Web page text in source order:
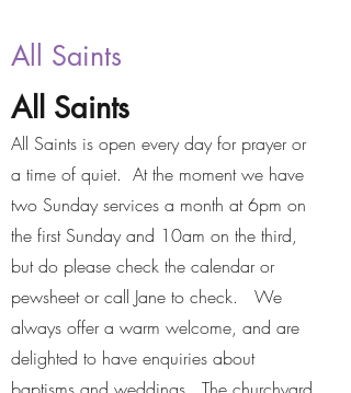
All Saints
All Saints
All Saints is open every day for prayer or
a time of quiet. At the moment we have
two Sunday services a month at 6pm on
the first Sunday and 10am on the third,
but do please check the calendar or
pewsheet or call Jane to check. We
always offer a warm welcome, and are
delighted to have enquiries about